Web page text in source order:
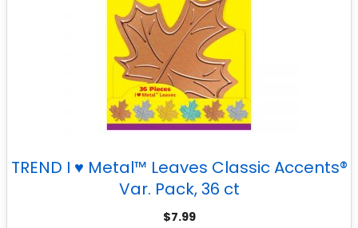
TREND I ♥ Metal™ Leaves Classic Accents®
Var. Pack, 36 ct
$7.99